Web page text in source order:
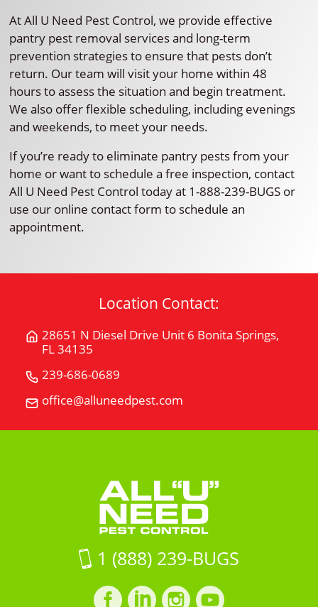
At All U Need Pest Control, we provide effective
pantry pest removal services and long-term
prevention strategies to ensure that pests don’t
return. Our team will visit your home within 48
hours to assess the situation and begin treatment.
We also offer flexible scheduling, including evenings
and weekends, to meet your needs.
If you’re ready to eliminate pantry pests from your
home or want to schedule a free inspection, contact
All U Need Pest Control today at 1-888-239-BUGS or
use our online contact form to schedule an
appointment.
Location Contact:
28651 N Diesel Drive Unit 6 Bonita Springs,
FL 34135
Get
N
Springs,
FL
34135
Google
239-686-0689
"U"
Need
office@alluneedpest.com
Email
"U"
Control
1 (888) 239-BUGS
FacebookLinkedInInstagramLinkedIn